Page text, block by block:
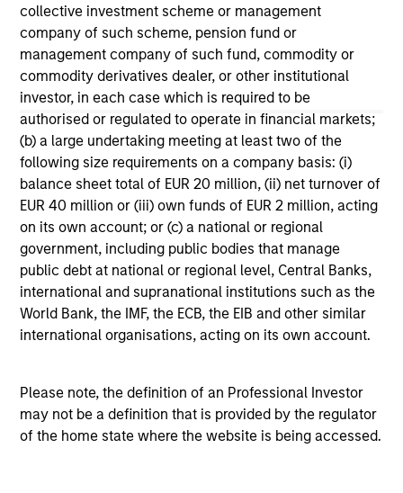
collective investment scheme or management
company of such scheme, pension fund or
management company of such fund, commodity or
commodity derivatives dealer, or other institutional
investor, in each case which is required to be
authorised or regulated to operate in financial markets;
(b) a large undertaking meeting at least two of the
following size requirements on a company basis: (i)
balance sheet total of EUR 20 million, (ii) net turnover of
EUR 40 million or (iii) own funds of EUR 2 million, acting
on its own account; or (c) a national or regional
government, including public bodies that manage
public debt at national or regional level, Central Banks,
international and supranational institutions such as the
World Bank, the IMF, the ECB, the EIB and other similar
international organisations, acting on its own account.
Please note, the definition of an Professional Investor
may not be a definition that is provided by the regulator
of the home state where the website is being accessed.
May not represent all Team Members.
The information on this page is for informational
purposes only. The information contained herein does
not constitute and should not be construed as an
offering of advisory services or an offer to sell or a
solicitation of an offer to buy any securities in any
jurisdiction in which such offer or solicitation,
purchase or sale would be unlawful under the
securities, insurance or other laws of such jurisdiction.
All investing involves risks, including a loss of principal.
Please refer to the strategy detail page for important